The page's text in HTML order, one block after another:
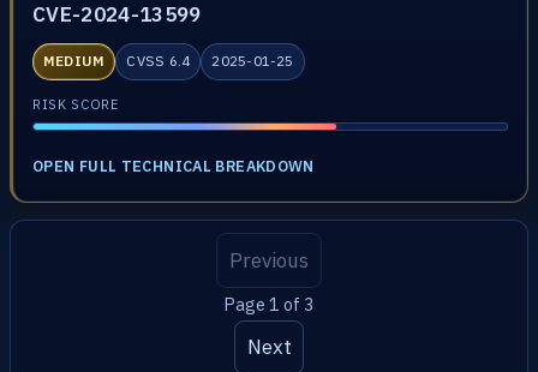
CVE-2024-13599
MEDIUM CVSS 6.4 2025-01-25
RISK SCORE
OPEN FULL TECHNICAL BREAKDOWN
Previous
Page 1 of 3
Next